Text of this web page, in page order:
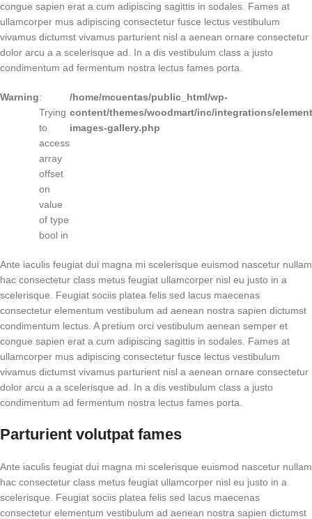
congue sapien erat a cum adipiscing sagittis in sodales. Fames at
ullamcorper mus adipiscing consectetur fusce lectus vestibulum
vivamus dictumst vivamus parturient nisl a aenean ornare consectetur
dolor arcu a a scelerisque ad. In a dis vestibulum class a justo
condimentum ad fermentum nostra lectus fames porta.
Warning:
Trying
to
access
array
offset
on
value
of type
bool in
/home/mcuentas/public_html/wp-
content/themes/woodmart/inc/integrations/
images-gallery.php
Ante iaculis feugiat dui magna mi scelerisque euismod nascetur nullam
hac consectetur class metus feugiat ullamcorper nisl eu justo in a
scelerisque. Feugiat sociis platea felis sed lacus maecenas
consectetur elementum vestibulum ad aenean nostra sapien dictumst
condimentum lectus. A pretium orci vestibulum aenean semper et
congue sapien erat a cum adipiscing sagittis in sodales. Fames at
ullamcorper mus adipiscing consectetur fusce lectus vestibulum
vivamus dictumst vivamus parturient nisl a aenean ornare consectetur
dolor arcu a a scelerisque ad. In a dis vestibulum class a justo
condimentum ad fermentum nostra lectus fames porta.
Parturient volutpat fames
Ante iaculis feugiat dui magna mi scelerisque euismod nascetur nullam
hac consectetur class metus feugiat ullamcorper nisl eu justo in a
scelerisque. Feugiat sociis platea felis sed lacus maecenas
consectetur elementum vestibulum ad aenean nostra sapien dictumst